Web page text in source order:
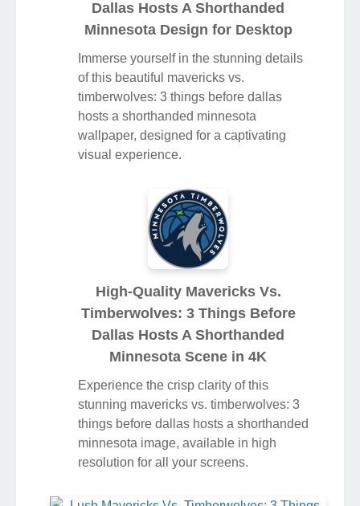
Dallas Hosts A Shorthanded
Minnesota Design for Desktop
Immerse yourself in the stunning details
of this beautiful mavericks vs.
timberwolves: 3 things before dallas
hosts a shorthanded minnesota
wallpaper, designed for a captivating
visual experience.
High-Quality Mavericks Vs.
Timberwolves: 3 Things Before
Dallas Hosts A Shorthanded
Minnesota Scene in 4K
Experience the crisp clarity of this
stunning mavericks vs. timberwolves: 3
things before dallas hosts a shorthanded
minnesota image, available in high
resolution for all your screens.